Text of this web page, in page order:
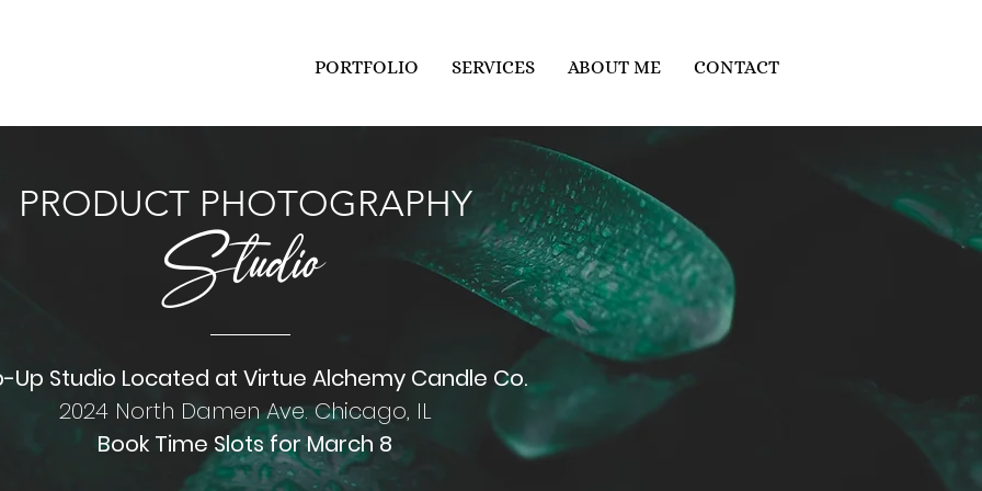
PORTFOLIO SERVICES ABOUT ME CONTACT
PRODUCT PHOTOGRAPHY
Studio
Up Studio Located at Virtue Alchemy Candle Co.
2024 North Damen Ave. Chicago, IL
Book Time Slots for March 8